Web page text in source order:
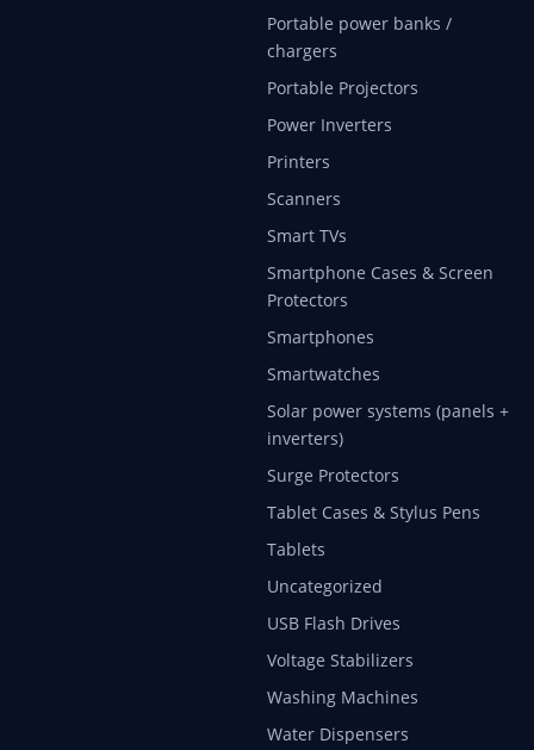
Portable power banks /
chargers
Portable Projectors
Power Inverters
Printers
Scanners
Smart TVs
Smartphone Cases & Screen
Protectors
Smartphones
Smartwatches
Solar power systems (panels +
inverters)
Surge Protectors
Tablet Cases & Stylus Pens
Tablets
Uncategorized
USB Flash Drives
Voltage Stabilizers
Washing Machines
Water Dispensers